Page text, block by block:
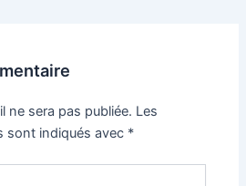
ne sera pas publiée. Les
sont indiqués avec *